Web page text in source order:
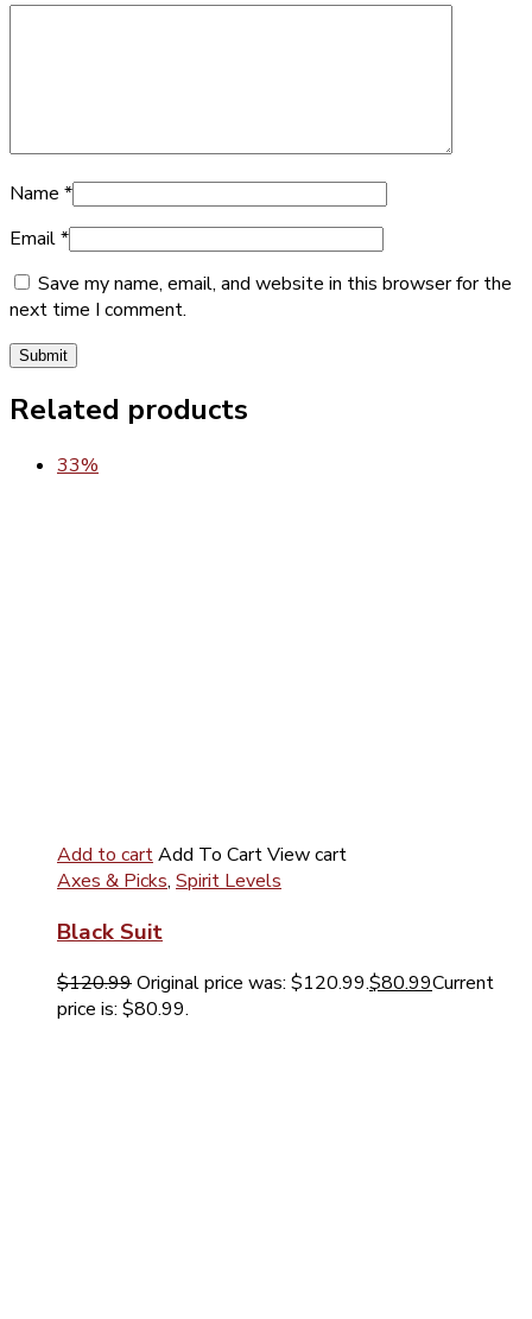
Name *
Email*
Save my name, email, and website in this browser for the
next time I comment.
Related products
33%
Add to cartAdd To CartView cart
Axes & Picks, Spirit Levels
Black Suit
$120.99Original price was: $120.99.$80.99Current
price is: $80.99.